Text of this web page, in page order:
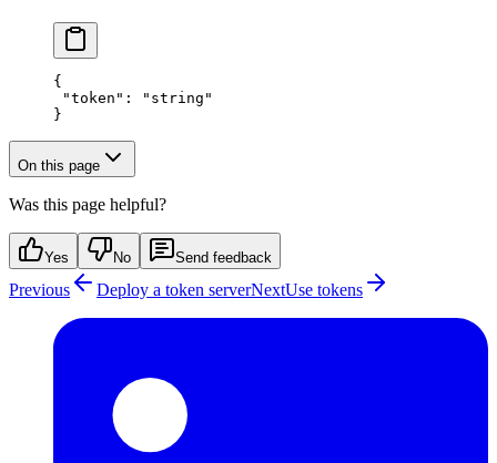
{
"token" :
"string"
}
On this page
Was this page helpful?
Yes No Send feedback
Previous Deploy a token serverNextUse tokens